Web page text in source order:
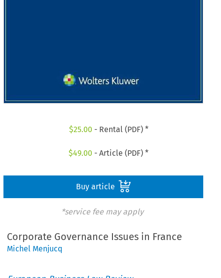
$25.00 - Rental (PDF) *
$49.00 - Article (PDF) *
Buy article
*service fee may apply
Corporate Governance Issues in France
Michel Menjucq